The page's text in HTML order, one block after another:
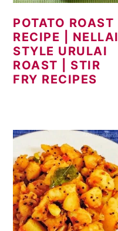
POTATO ROAST
RECIPE | NELLAI
STYLE URULAI
ROAST | STIR
FRY RECIPES